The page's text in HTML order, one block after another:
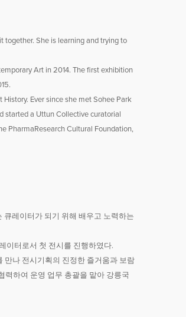
together. She is learning and trying to
Art in 2014. The first exhibition
Ever since she met Sohee Park
started a Uttun Collective curatorial
PharmaResearch Cultural Foundation,
레이터가 되기 위해 배우고 노력하는
이터로서 첫 전시를 진행하였다.
만나 전시기획의 진정한 즐거움과 보람
력하여 운영 업무 총괄을 맡아 강릉국